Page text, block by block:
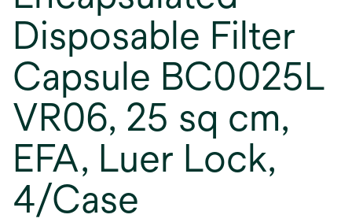
Disposable Filter
Capsule BC0025L
VR06, 25 sq cm,
EFA, Luer Lock,
4/Case